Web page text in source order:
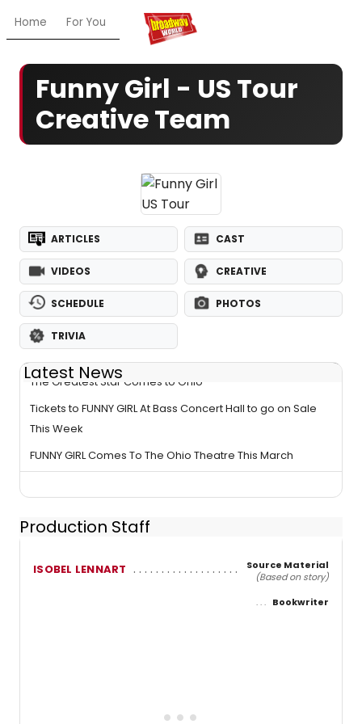
Home For You Chat My Shows
Funny Girl - US Tour
Creative Team
ARTICLES CAST
VIDEOS CREATIVE
SCHEDULE PHOTOS
TRIVIA
Latest News
The Greatest Star Comes to Ohio
Tickets to FUNNY GIRL At Bass Concert Hall to go on Sale
This Week
FUNNY GIRL Comes To The Ohio Theatre This March
Production Staff
ISOBEL LENNART
Source Material
(Based on story)
Bookwriter